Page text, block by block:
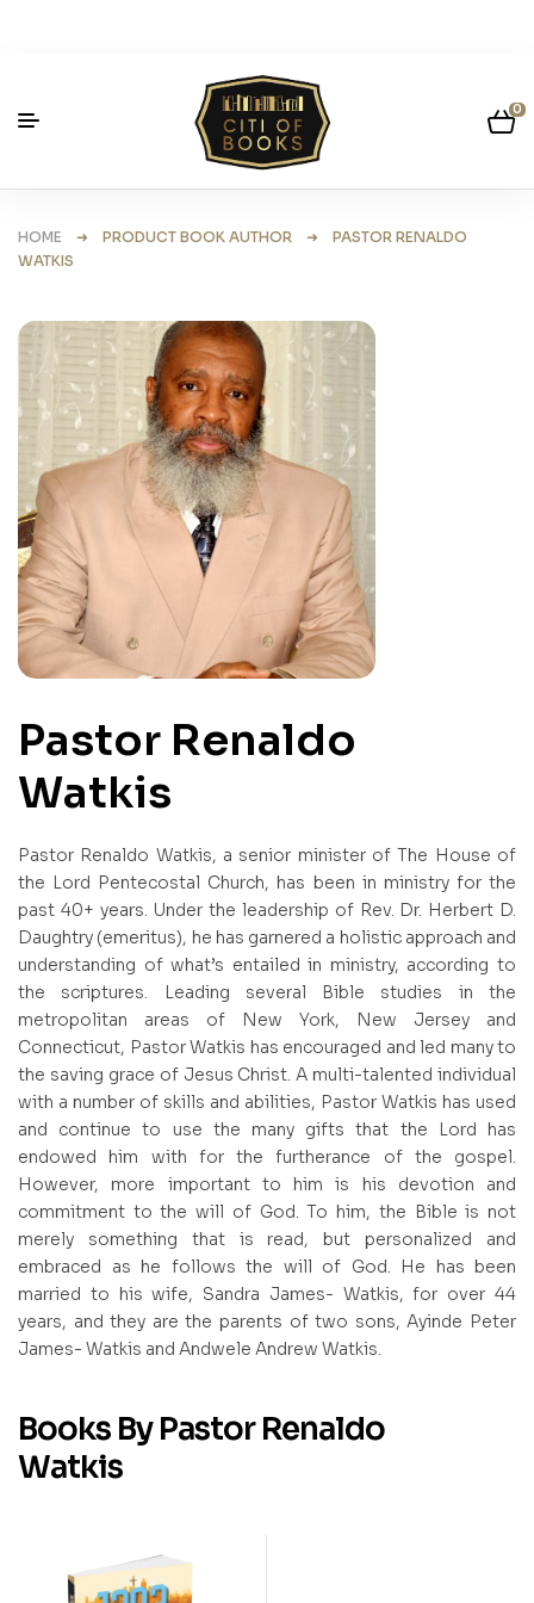
0
HOME ➜ PRODUCT BOOK AUTHOR ➜ PASTOR RENALDO
WATKIS
Pastor Renaldo
Watkis
Pastor Renaldo Watkis, a senior minister of The House of
the Lord Pentecostal Church, has been in ministry for the
past 40+ years. Under the leadership of Rev. Dr. Herbert D.
Daughtry (emeritus), he has garnered a holistic approach and
understanding of what’s entailed in ministry, according to
the scriptures. Leading several Bible studies in the
metropolitan areas of New York, New Jersey and
Connecticut, Pastor Watkis has encouraged and led many to
the saving grace of Jesus Christ. A multi-talented individual
with a number of skills and abilities, Pastor Watkis has used
and continue to use the many gifts that the Lord has
endowed him with for the furtherance of the gospel.
However, more important to him is his devotion and
commitment to the will of God. To him, the Bible is not
merely something that is read, but personalized and
embraced as he follows the will of God. He has been
married to his wife, Sandra James- Watkis, for over 44
years, and they are the parents of two sons, Ayinde Peter
James- Watkis and Andwele Andrew Watkis.
Books By Pastor Renaldo
Watkis